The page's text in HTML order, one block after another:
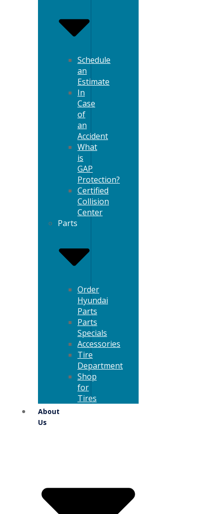
Schedule
an
Estimate
In
Case
of
an
Accident
What
is
GAP
Protection?
Certified
Collision
Center
Parts
Order
Hyundai
Parts
Parts
Specials
Accessories
Tire
Department
Shop
for
Tires
About
Us